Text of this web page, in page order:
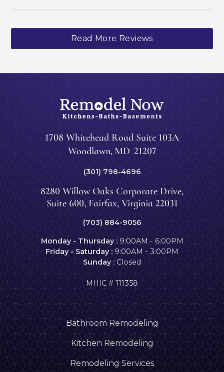
Read More Reviews
1708 Whitehead Road Suite 103A
Woodlawn, MD 21207
(301) 798-4696
8280 Willow Oaks Corporate Drive,
Suite 600, Fairfax, Virginia 22031
(703) 884-9056
Monday - Thursday : 9:00AM - 6:00PM
Friday - Saturday : 9:00AM - 3:00PM
Sunday : Closed
MHIC # 111358
Bathroom Remodeling
Kitchen Remodeling
Remodeling Services